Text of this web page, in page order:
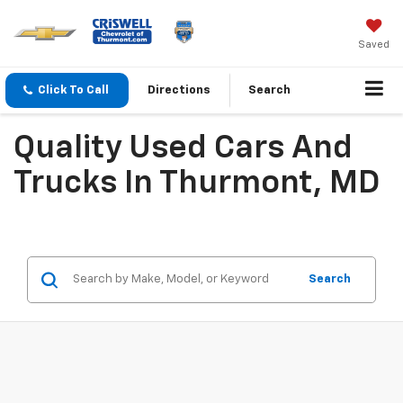
Saved
Click To Call Directions Search
Quality Used Cars And
Trucks In Thurmont, MD
Search